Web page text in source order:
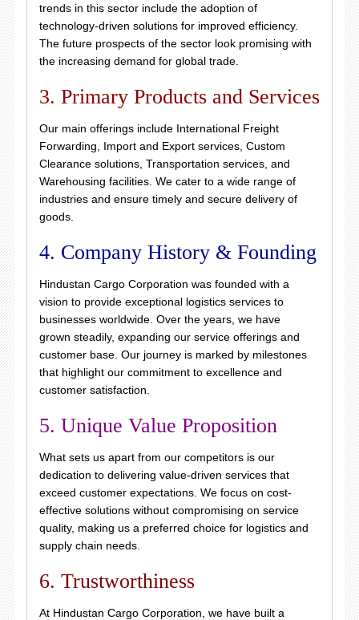
trends in this sector include the adoption of
technology-driven solutions for improved efficiency.
The future prospects of the sector look promising with
the increasing demand for global trade.
3. Primary Products and Services
Our main offerings include International Freight
Forwarding, Import and Export services, Custom
Clearance solutions, Transportation services, and
Warehousing facilities. We cater to a wide range of
industries and ensure timely and secure delivery of
goods.
4. Company History & Founding
Hindustan Cargo Corporation was founded with a
vision to provide exceptional logistics services to
businesses worldwide. Over the years, we have
grown steadily, expanding our service offerings and
customer base. Our journey is marked by milestones
that highlight our commitment to excellence and
customer satisfaction.
5. Unique Value Proposition
What sets us apart from our competitors is our
dedication to delivering value-driven services that
exceed customer expectations. We focus on cost-
effective solutions without compromising on service
quality, making us a preferred choice for logistics and
supply chain needs.
6. Trustworthiness
At Hindustan Cargo Corporation, we have built a